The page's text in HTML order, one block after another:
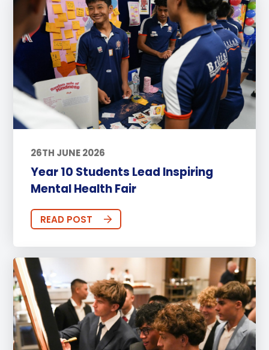
26TH JUNE 2026
Year 10 Students Lead Inspiring
Mental Health Fair
READ POST